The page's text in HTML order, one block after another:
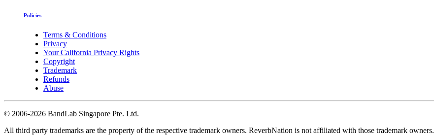
Policies
Terms & Conditions
Privacy
Your California Privacy Rights
Copyright
Trademark
Refunds
Abuse
© 2006-2026 BandLab Singapore Pte. Ltd.
All third party trademarks are the property of the respective trademark owners. ReverbNation is not affiliated with those trademark owners.